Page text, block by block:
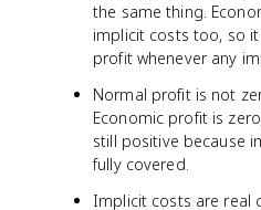
the same thing.
implicit costs too, so
profit whenever any
Normal profit is not
Economic profit is
still positive because
fully covered.
Implicit costs are real